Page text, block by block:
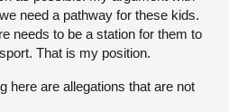
need a pathway for these kids.
needs to be a station for them to
That is my position.
here are allegations that are not